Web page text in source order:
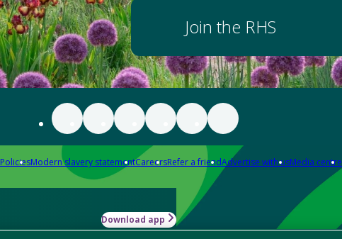
Join the RHS
PoliciesModern slavery statementCareersRefer a friendAdvertise with usMedia centre
Download app